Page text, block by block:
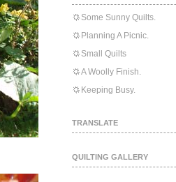
Some Sunny Quilts.
Planning A Picnic.
Small Quilts
A Woolly Finish.
Keeping Busy.
TRANSLATE
QUILTING GALLERY